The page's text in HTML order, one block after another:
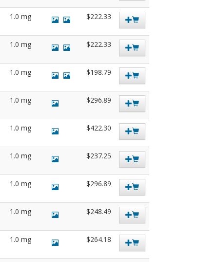
1.0 mg $222.33
1.0 mg $222.33
1.0 mg $198.79
1.0 mg $296.89
1.0 mg $422.30
1.0 mg $237.25
1.0 mg $296.89
1.0 mg $248.49
1.0 mg $264.18